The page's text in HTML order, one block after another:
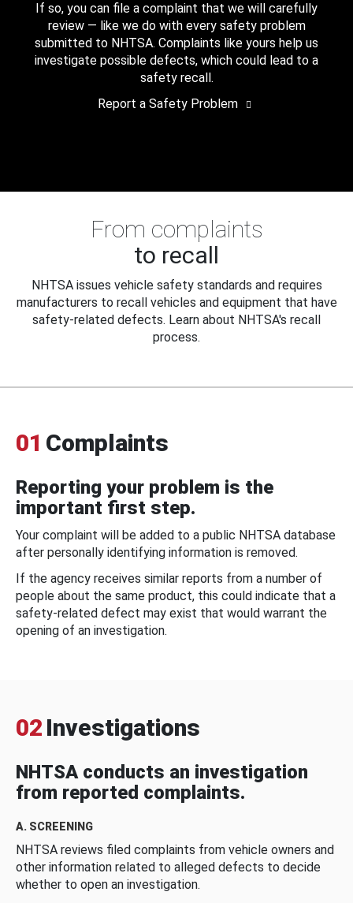
If so, you can file a complaint that we will carefully
review — like we do with every safety problem
submitted to NHTSA. Complaints like yours help us
investigate possible defects, which could lead to a
safety recall.
Report a Safety Problem
From complaints
to recall
NHTSA issues vehicle safety standards and requires
manufacturers to recall vehicles and equipment that have
safety-related defects. Learn about NHTSA's recall
process.
01 Complaints
Reporting your problem is the
important first step.
Your complaint will be added to a public NHTSA database
after personally identifying information is removed.
If the agency receives similar reports from a number of
people about the same product, this could indicate that a
safety-related defect may exist that would warrant the
opening of an investigation.
02 Investigations
NHTSA conducts an investigation
from reported complaints.
A. SCREENING
NHTSA reviews filed complaints from vehicle owners and
other information related to alleged defects to decide
whether to open an investigation.